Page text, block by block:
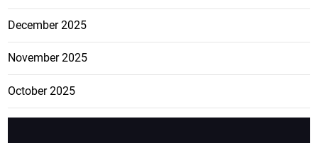
December 2025
November 2025
October 2025